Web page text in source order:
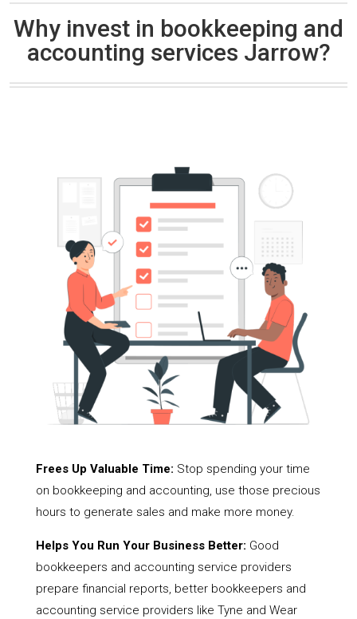
Why invest in bookkeeping and
accounting services Jarrow?
Frees Up Valuable Time: Stop spending your time
on bookkeeping and accounting, use those precious
hours to generate sales and make more money.
Helps You Run Your Business Better: Good
bookkeepers and accounting service providers
prepare financial reports, better bookkeepers and
accounting service providers like Tyne and Wear